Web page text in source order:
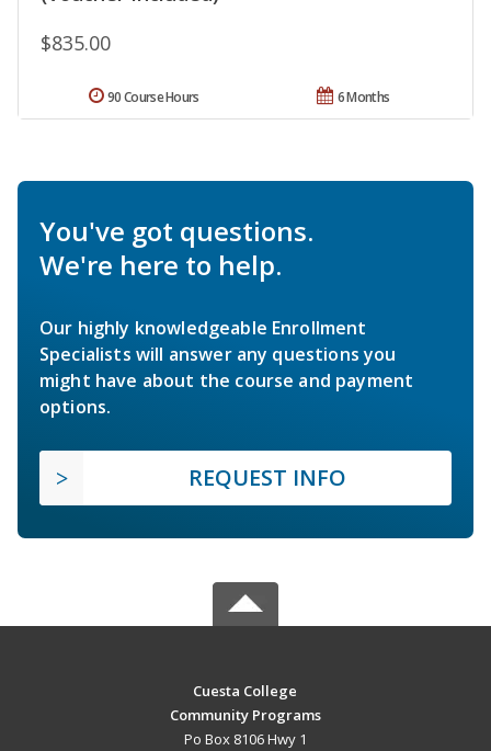
$835.00
6 Months
90 Course Hours
You've got questions.
We're here to help.
Our highly knowledgeable Enrollment
Specialists will answer any questions you
might have about the course and payment
options.
REQUEST INFO
Cuesta College
Community Programs
Po Box 8106 Hwy 1